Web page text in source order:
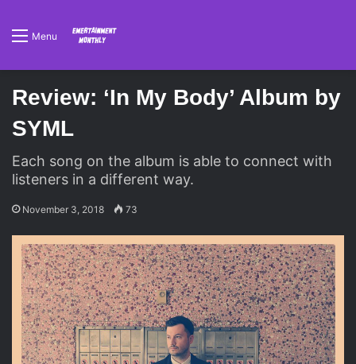
Menu
Review: ‘In My Body’ Album by
SYML
Each song on the album is able to connect with
listeners in a different way.
November 3, 2018 73